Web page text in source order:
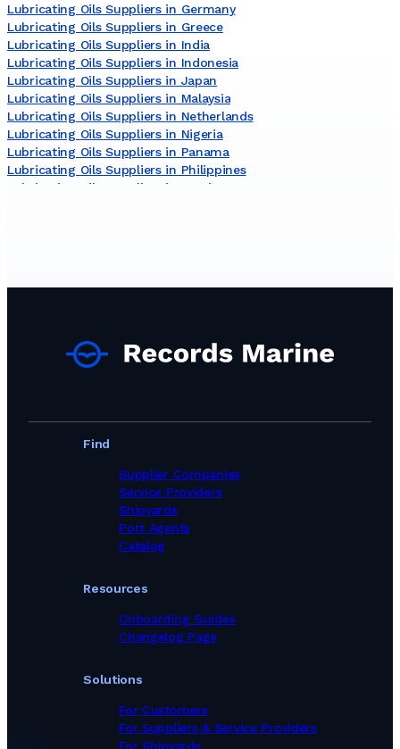
Lubricating Oils Suppliers in Germany
Lubricating Oils Suppliers in Greece
Lubricating Oils Suppliers in India
Lubricating Oils Suppliers in Indonesia
Lubricating Oils Suppliers in Japan
Lubricating Oils Suppliers in Malaysia
Lubricating Oils Suppliers in Netherlands
Lubricating Oils Suppliers in Nigeria
Lubricating Oils Suppliers in Panama
Lubricating Oils Suppliers in Philippines
Lubricating Oils Suppliers in Russia
Find
Supplier Companies
Service Providers
Shipyards
Port Agents
Catalog
Solutions
For Customers
For Suppliers & Service Providers
For Shipyards
Resources
Onboarding Guides
Changelog Page